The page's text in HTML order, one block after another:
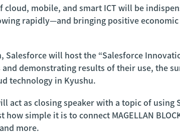
cloud, mobile, and smart ICT will be
rapidly—and bringing positive
will host the “Salesforce
demonstrating results of their use, the
technology in Kyushu.
act as closing speaker with a topic of
simple it is to connect MAGELLAN
more.